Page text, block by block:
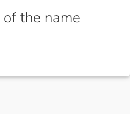
the name